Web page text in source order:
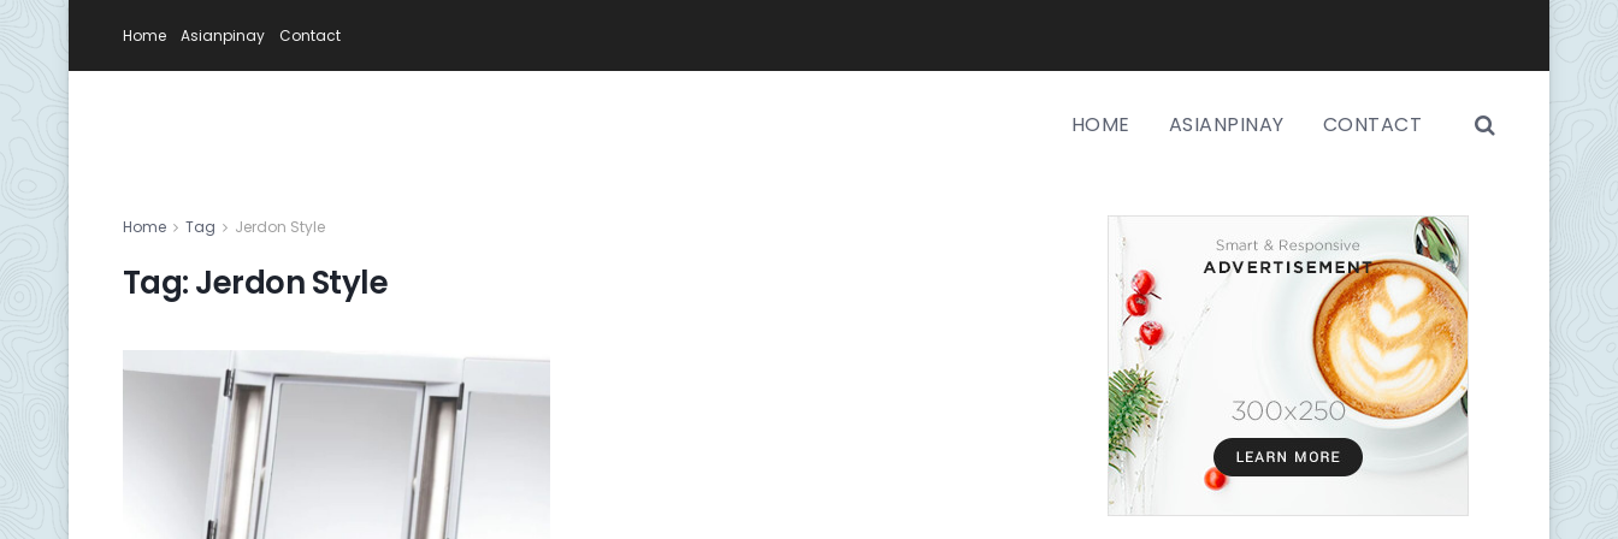
Home Asianpinay Contact
HOME ASIANPINAY CONTACT
Home Tag Jerdon Style
Tag:Jerdon Style